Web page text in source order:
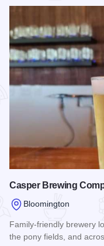
Casper Brewing
Bloomington
Family-friendly brewery
the pony fields, and